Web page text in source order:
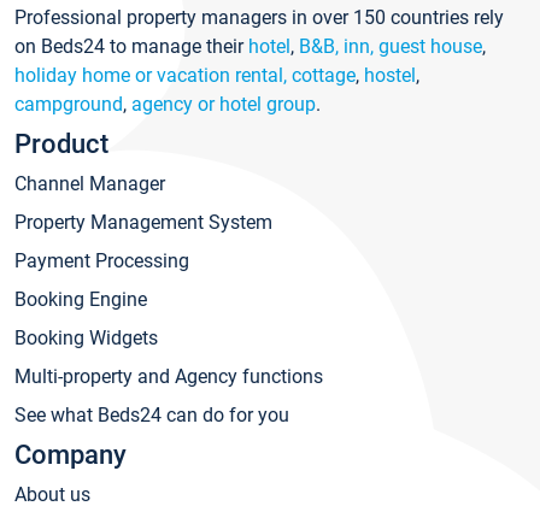
Professional property managers in over 150 countries rely
on Beds24 to manage their hotel, B&B, inn, guest house,
holiday home or vacation rental, cottage, hostel,
campground, agency or hotel group.
Product
Channel Manager
Property Management System
Payment Processing
Booking Engine
Booking Widgets
Multi-property and Agency functions
See what Beds24 can do for you
Company
About us